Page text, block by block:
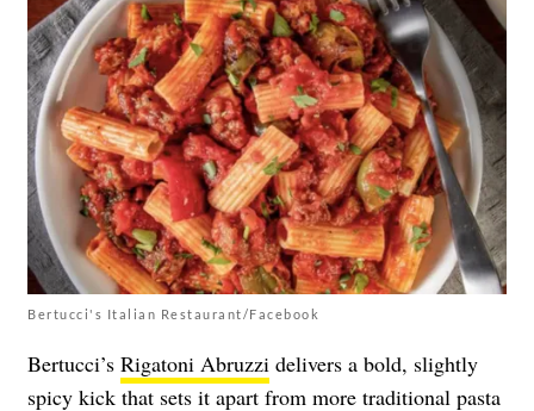
Bertucci's Italian Restaurant/Facebook
Bertucci’s Rigatoni Abruzzi delivers a bold, slightly
spicy kick that sets it apart from more traditional pasta